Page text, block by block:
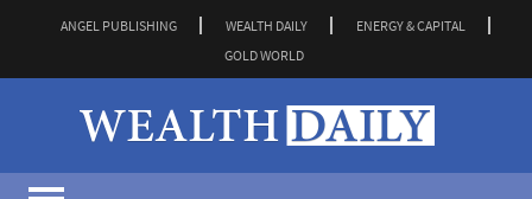
ANGEL PUBLISHING WEALTH DAILY
ENERGY & CAPITAL
GOLD WORLD